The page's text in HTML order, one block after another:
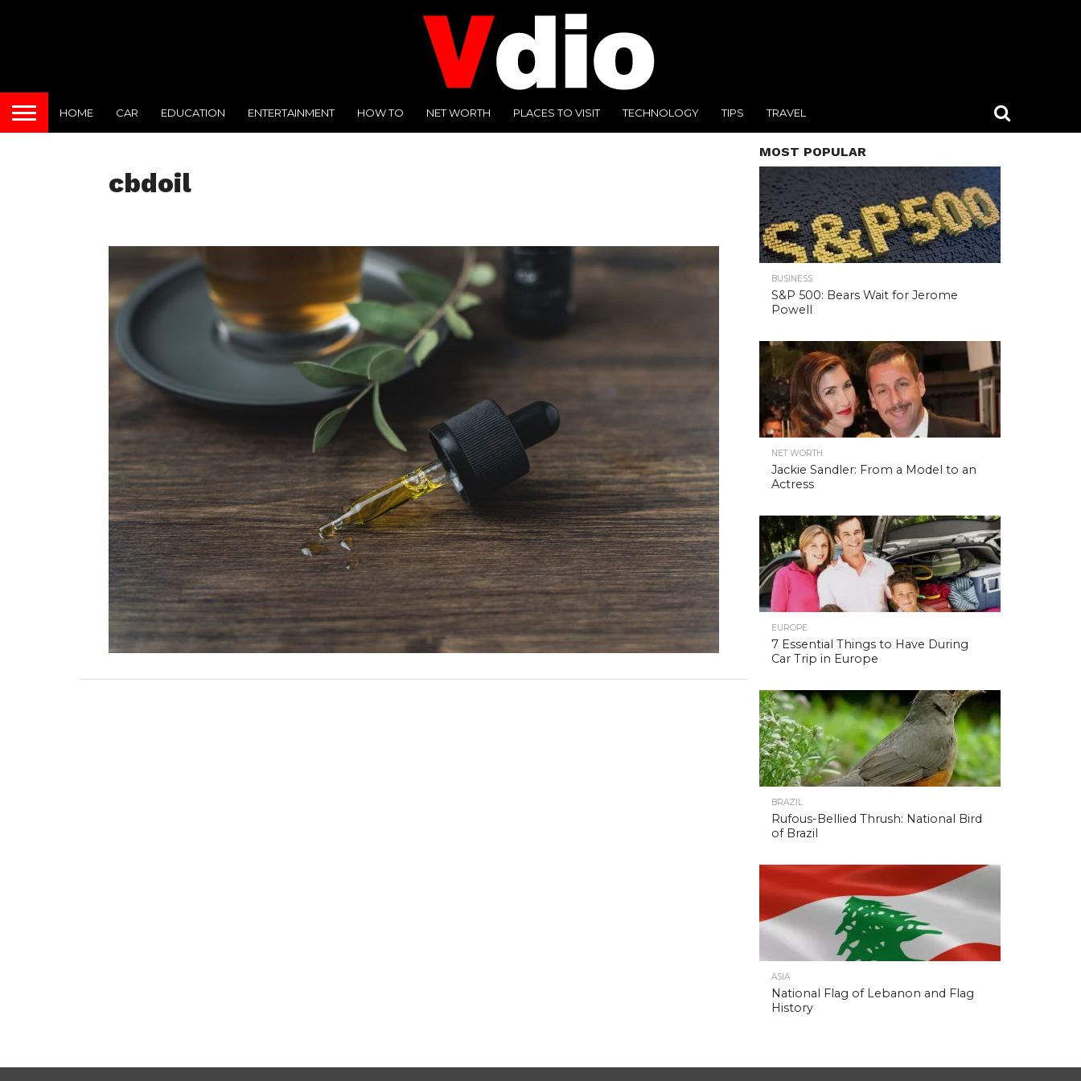
HOME CAR EDUCATION ENTERTAINMENT HOW TO NET WORTH PLACES TO VISIT TECHNOLOGY TIPS TRAVEL
cbdoil
MOST POPULAR
BUSINESS
S&P 500: Bears Wait for Jerome
Powell
NET WORTH
Jackie Sandler: From a Model to an
Actress
EUROPE
7 Essential Things to Have During
Car Trip in Europe
BRAZIL
Rufous-Bellied Thrush: National Bird
of Brazil
ASIA
National Flag of Lebanon and Flag
History